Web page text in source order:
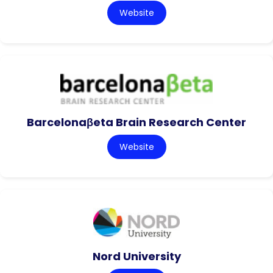
Website
Barcelonaβeta Brain Research Center
Website
Nord University